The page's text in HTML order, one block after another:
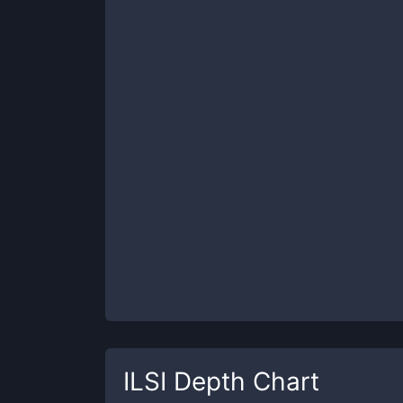
ILSI Depth Chart